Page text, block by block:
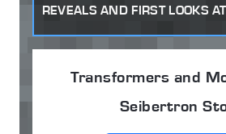
REVEALS AND FIRST LOOKS
Transformers and
Seibertron